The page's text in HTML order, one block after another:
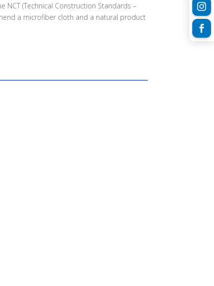
(Technical Construction Standards –
a microfiber cloth and a natural product

